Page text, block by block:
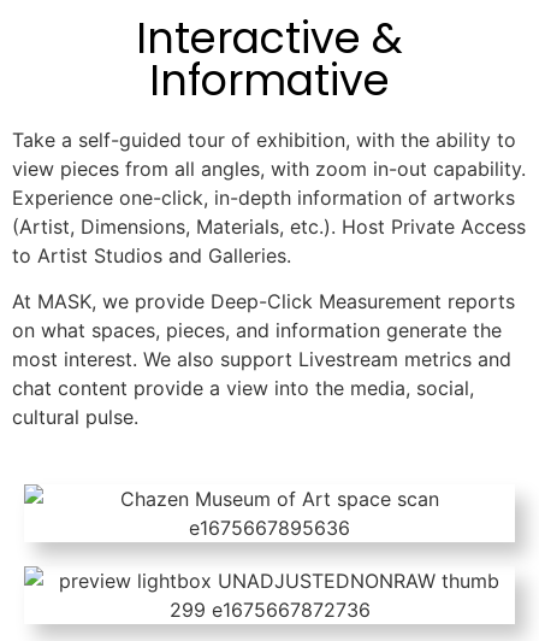
Interactive &
Informative
Take a self-guided tour of exhibition, with the ability to
view pieces from all angles, with zoom in-out capability.
Experience one-click, in-depth information of artworks
(Artist, Dimensions, Materials, etc.). Host Private Access
to Artist Studios and Galleries.
At MASK, we provide Deep-Click Measurement reports
on what spaces, pieces, and information generate the
most interest. We also support Livestream metrics and
chat content provide a view into the media, social,
cultural pulse.